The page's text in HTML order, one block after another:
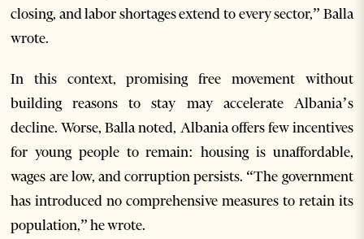
closing, and labor shortages extend to every sector,” Balla
wrote.
In this context, promising free movement without
building reasons to stay may accelerate Albania’s
decline. Worse, Balla noted, Albania offers few incentives
for young people to remain: housing is unaffordable,
wages are low, and corruption persists. “The government
has introduced no comprehensive measures to retain its
population,” he wrote.